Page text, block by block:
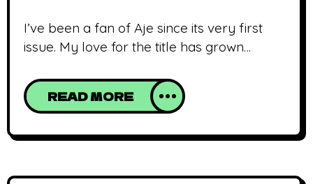
I’ve been a fan of Aje since its very first
issue. My love for the title has grown
quite impressive to say the least. The art,
though spectacular, took me a while to get
once you dive into the plot.
READ MORE